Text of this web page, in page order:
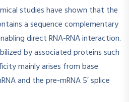
studies have shown that the
a sequence complementary
direct RNA-RNA interaction.
by associated proteins such
mainly arises from base
and the pre-mRNA 5′ splice